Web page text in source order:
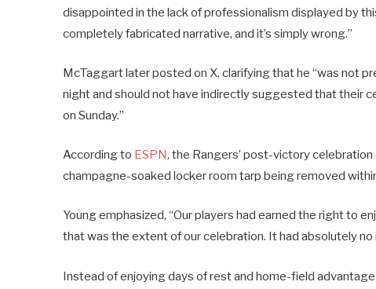
disappointed in the lack of professionalism displayed by
completely fabricated narrative, and it’s simply wrong.”
McTaggart later posted on X, clarifying that he “was not
night and should not have indirectly suggested that their
on Sunday.”
According to ESPN, the Rangers’ post-victory
champagne-soaked locker room tarp being removed
Young emphasized, “Our players had earned the right to
that was the extent of our celebration. It had absolutely no
Instead of enjoying days of rest and home-field